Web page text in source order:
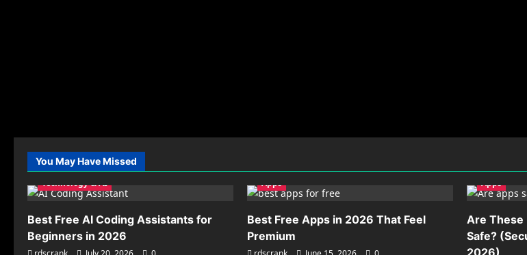
You May Have Missed
Technology & AI
Best Free AI Coding Assistants for
Beginners in 2026
Apps
Best Free Apps in 2026 That Feel
Premium
Apps
Are These
Safe?